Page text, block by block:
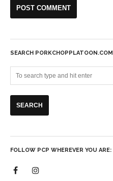
SEARCH PORKCHOPPLATOON.COM
FOLLOW PCP WHEREVER YOU ARE: